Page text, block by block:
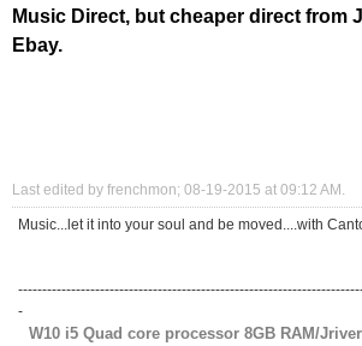
Music Direct, but cheaper direct from
Ebay.
Last edited by frenchmon; 08-19-2015 at 09:12 AM .
Music...let it into your soul and be moved....with
-
W10 i5 Quad core processor 8GB RAM/